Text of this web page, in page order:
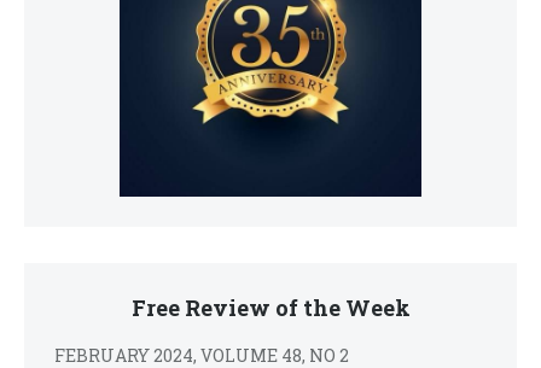
Free Review of the Week
FEBRUARY 2024, VOLUME 48, NO 2